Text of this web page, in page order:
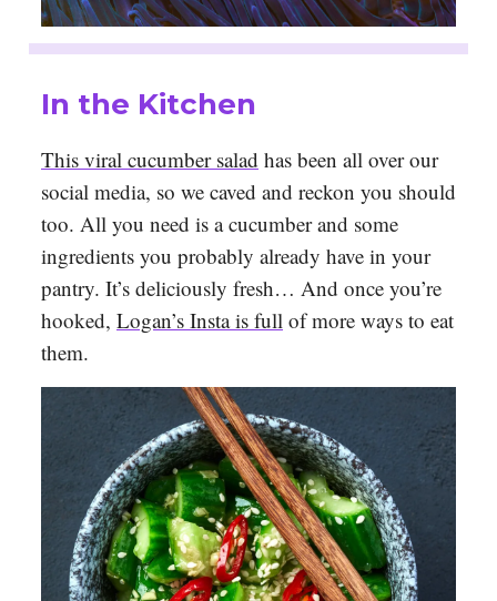
In the Kitchen
This viral cucumber salad has been all over our
social media, so we caved and reckon you should
too. All you need is a cucumber and some
ingredients you probably already have in your
pantry. It’s deliciously fresh… And once you’re
hooked, Logan’s Insta is full of more ways to eat
them.